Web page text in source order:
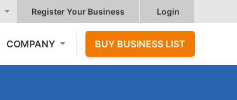
Register Your Business Login
COMPANY BUY BUSINESS LIST